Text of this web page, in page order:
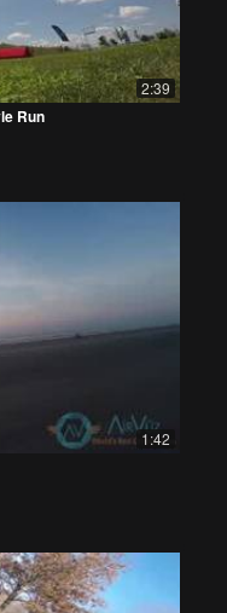
2:39
Run
1:42